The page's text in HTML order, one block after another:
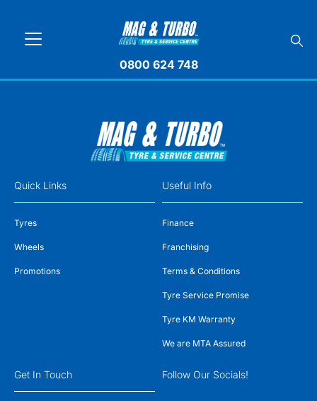
0800 624 748
Quick Links
Tyres
Wheels
Promotions
Useful Info
Finance
Franchising
Terms & Conditions
Tyre Service Promise
Tyre KM Warranty
We are MTA Assured
Get In Touch Follow Our Socials!